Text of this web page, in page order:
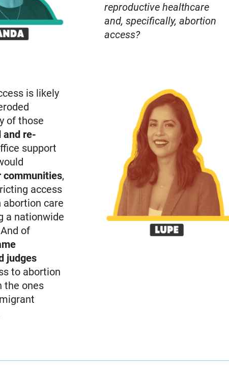
reproductive healthcare
and, specifically, abortion
access?
is likely
of those
and re-
support
communities,
access
care
a nationwide
of
judges
to abortion
the ones